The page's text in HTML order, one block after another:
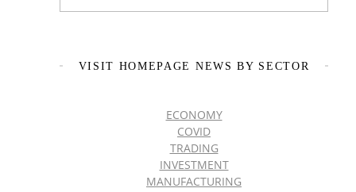
VISIT HOMEPAGE NEWS BY SECTOR
ECONOMY
COVID
TRADING
INVESTMENT
MANUFACTURING